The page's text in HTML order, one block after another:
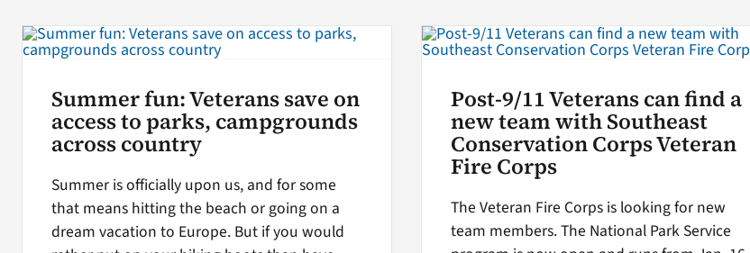
Summer fun: Veterans save on
access to parks, campgrounds
across country
Summer is officially upon us, and for some
that means hitting the beach or going on a
dream vacation to Europe. But if you would
Post-9/11 Veterans can find a
new team with Southeast
Conservation Corps Veteran
Fire Corps
The Veteran Fire Corps is looking for new
team members. The National Park Service